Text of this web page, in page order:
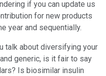
if you can update us
for new products
year and sequentially.
talk about diversifying your
generic, is it fair to say
Is biosimilar insulin